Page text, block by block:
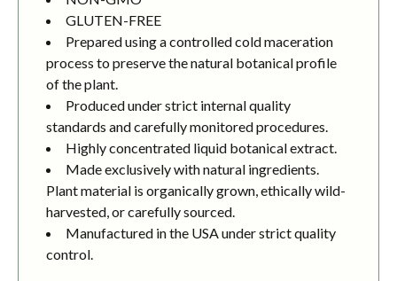
GLUTEN-FREE
Prepared using a controlled cold maceration
process to preserve the natural botanical profile
of the plant.
Produced under strict internal quality
standards and carefully monitored procedures.
Highly concentrated liquid botanical extract.
Made exclusively with natural ingredients.
Plant material is organically grown, ethically wild-
harvested, or carefully sourced.
Manufactured in the USA under strict quality
control.